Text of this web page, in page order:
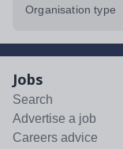
Organisation type
Jobs
Search
Advertise a job
Careers advice